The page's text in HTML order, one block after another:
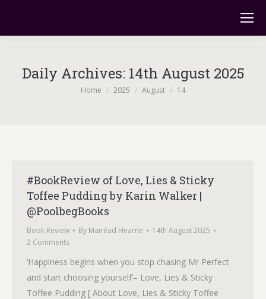
Daily Archives: 14th August 2025
You are here:
Home 2025 August 14
#BookReview of Love, Lies & Sticky
Toffee Pudding by Karin Walker |
@PoolbegBooks
Book Review By Mairéad Hearne
14th August 2025
2 Comments
‘Happiness begins when you stop chasing Mr Perfect
and start choosing yourself’– Love, Lies & Sticky
Toffee Pudding [ About Love, Lies & Sticky Toffee